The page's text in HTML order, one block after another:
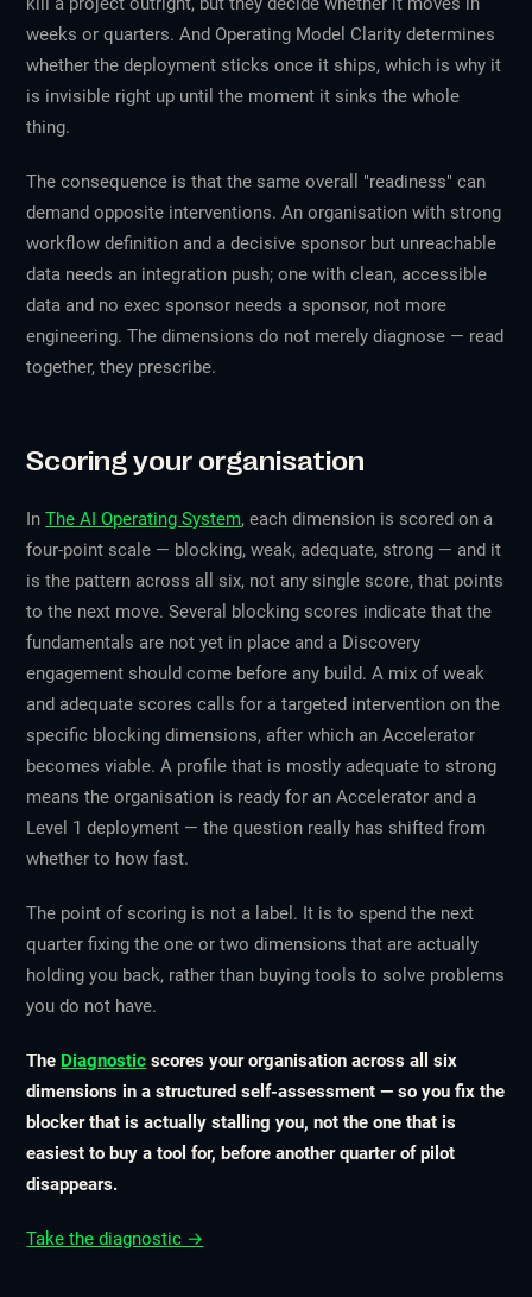
weeks or quarters. And Operating Model Clarity determines
whether the deployment sticks once it ships, which is why it
is invisible right up until the moment it sinks the whole
thing.
The consequence is that the same overall "readiness" can
demand opposite interventions. An organisation with strong
workflow definition and a decisive sponsor but unreachable
data needs an integration push; one with clean, accessible
data and no exec sponsor needs a sponsor, not more
engineering. The dimensions do not merely diagnose — read
together, they prescribe.
Scoring your organisation
InThe AI Operating System, each dimension is scored on a
four-point scale — blocking, weak, adequate, strong — and it
is the pattern across all six, not any single score, that points
to the next move. Several blocking scores indicate that the
fundamentals are not yet in place and a Discovery
engagement should come before any build. A mix of weak
and adequate scores calls for a targeted intervention on the
specific blocking dimensions, after which an Accelerator
becomes viable. A profile that is mostly adequate to strong
means the organisation is ready for an Accelerator and a
Level 1 deployment — the question really has shifted from
whether to how fast.
The point of scoring is not a label. It is to spend the next
quarter fixing the one or two dimensions that are actually
holding you back, rather than buying tools to solve problems
you do not have.
The Diagnostic scores your organisation across all six
dimensions in a structured self-assessment — so you fix the
blocker that is actually stalling you, not the one that is
easiest to buy a tool for, before another quarter of pilot
disappears.
Take the diagnostic →